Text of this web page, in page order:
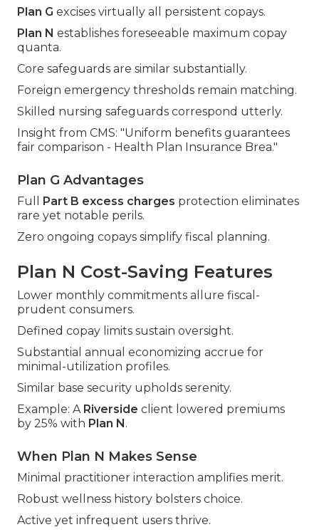
Plan G excises virtually all persistent copays.
Plan N establishes foreseeable maximum copay
quanta.
Core safeguards are similar substantially.
Foreign emergency thresholds remain matching.
Skilled nursing safeguards correspond utterly.
Insight from CMS: "Uniform benefits guarantees
fair comparison - Health Plan Insurance Brea."
Plan G Advantages
Full Part B excess charges protection eliminates
rare yet notable perils.
Zero ongoing copays simplify fiscal planning.
Plan N Cost-Saving Features
Lower monthly commitments allure fiscal-
prudent consumers.
Defined copay limits sustain oversight.
Substantial annual economizing accrue for
minimal-utilization profiles.
Similar base security upholds serenity.
Example: A Riverside client lowered premiums
by 25% with Plan N .
When Plan N Makes Sense
Minimal practitioner interaction amplifies merit.
Robust wellness history bolsters choice.
Active yet infrequent users thrive.